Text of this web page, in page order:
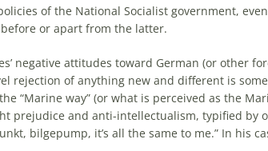
ofthe National Socialist government,
or apart from the latter.
negative attitudes toward German (or other
rejection of anything new and different is
the “Marine way” (or what is perceived as the
prejudice and anti-intellectualism, typified by
bilgepump, it’s all the same to me.” In his